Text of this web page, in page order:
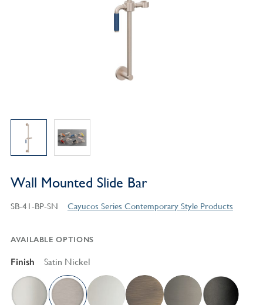
Wall Mounted Slide Bar
SB-41-BP-SN Cayucos Series Contemporary Style Products
AVAILABLE OPTIONS
Finish Satin Nickel